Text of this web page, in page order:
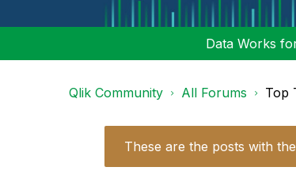
Data Works
Qlik Community All Forums Top
These are the posts with